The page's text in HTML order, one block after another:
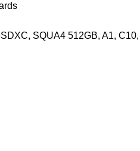
SQUA4 512GB, A1,